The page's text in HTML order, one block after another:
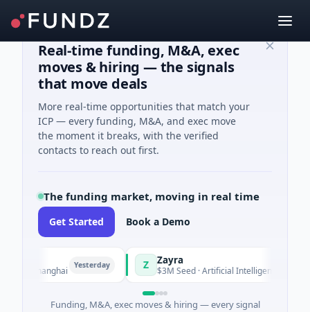
Real-time funding, M&A, exec
moves & hiring — the signals
that move deals
More real-time opportunities that match your
ICP — every funding, M&A, and exec move
the moment it breaks, with the verified
contacts to reach out first.
The funding market, moving in real time
Get Started Book a Demo
· Shanghai Yesterday Zayra
$3M Seed · Artificial Intelligence
Funding, M&A, exec moves & hiring — every signal